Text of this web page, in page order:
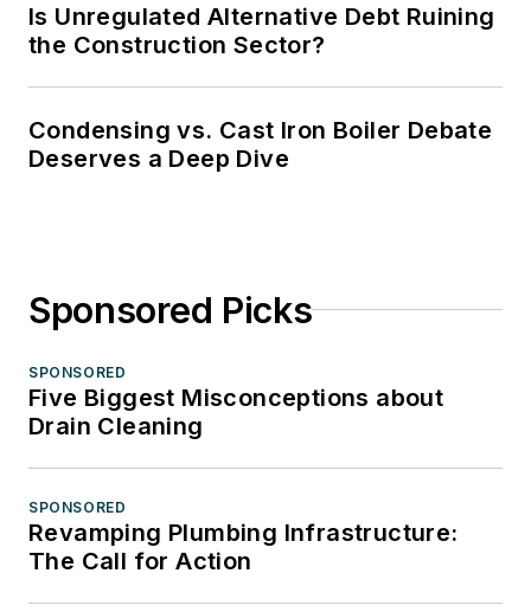
Is Unregulated Alternative Debt Ruining
the Construction Sector?
Condensing vs. Cast Iron Boiler Debate
Deserves a Deep Dive
Sponsored Picks
SPONSORED
Five Biggest Misconceptions about
Drain Cleaning
SPONSORED
Revamping Plumbing Infrastructure:
The Call for Action